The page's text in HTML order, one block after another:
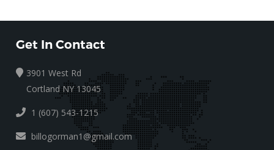
Get In Contact
3901 West Rd
Cortland NY 13045
1 (607) 543-1215
billogorman1@gmail.com